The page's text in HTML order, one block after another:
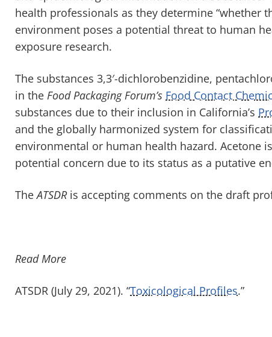
health professionals as they determine “whether
environment poses a potential threat to human
exposure research.
The substances 3,3′-dichlorobenzidine,
in the Food Packaging Forum’s Food Contact
substances due to their inclusion in California’s
and the globally harmonized system for
environmental or human health hazard. Acetone
potential concern due to its status as a putative
TheATSDR is accepting comments on the draft
Read More
ATSDR (July 29, 2021). “Toxicological Profiles.”